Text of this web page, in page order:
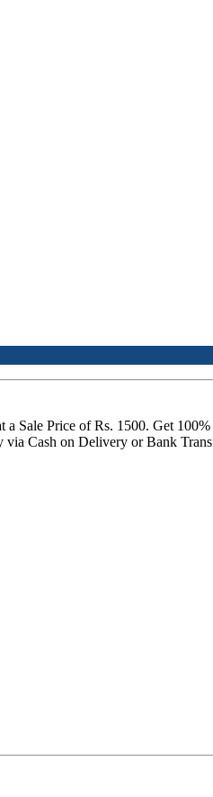
Sale Price of Rs. 1500. Get
Cash on Delivery or Bank